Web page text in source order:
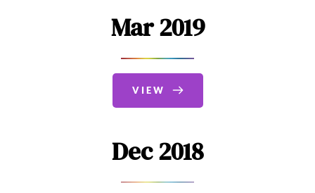
Mar 2019
VIEW
Dec 2018